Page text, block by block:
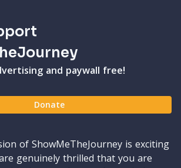
and paywall free!
Donate
of ShowMeTheJourney is exciting
genuinely thrilled that you are